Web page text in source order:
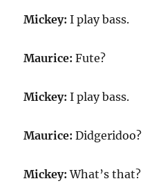
Mickey: I play bass.
Maurice: Fute?
Mickey: I play bass.
Maurice: Didgeridoo?
Mickey: What’s that?